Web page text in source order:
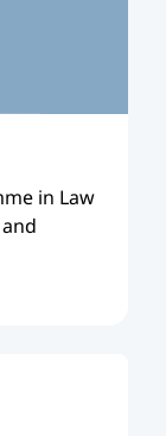
in Law